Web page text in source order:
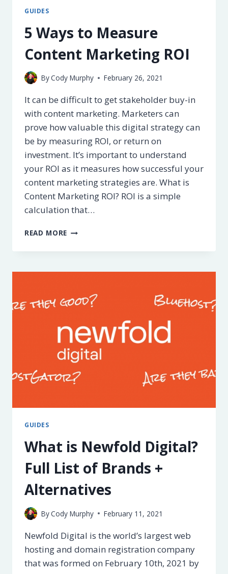
GUIDES
5 Ways to Measure
Content Marketing ROI
ByCody Murphy February 26, 2021
It can be difficult to get stakeholder buy-in
with content marketing. Marketers can
prove how valuable this digital strategy can
be by measuring ROI, or return on
investment. It’s important to understand
your ROI as it measures how successful your
content marketing strategies are. What is
Content Marketing ROI? ROI is a simple
calculation that…
READ MORE 5
TO
CONTENT
GUIDES
What is Newfold Digital?
Full List of Brands +
Alternatives
ByCody Murphy February 11, 2021
Newfold Digital is the world’s largest web
hosting and domain registration company
that was formed on February 10th, 2021 by